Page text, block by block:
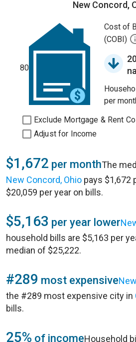
New Concord,
80
Cost of
(COBI)
per
Exclude Mortgage & Rent
Adjust for Income
$1,672 per monthThe
New Concord, Ohio pays $1,672
$20,059 per year on bills.
$5,163 per year lower
household bills are $5,163 per
median of $25,222.
#289 most expensive
the #289 most expensive city in
bills.
25% of incomeHousehold